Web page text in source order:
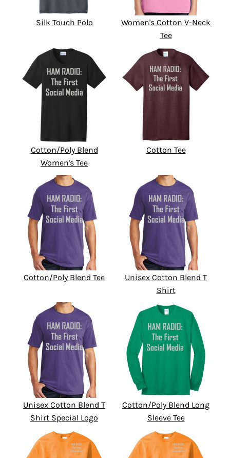
Silk Touch Polo
Women's Cotton V-Neck
Tee
Cotton/Poly Blend
Women's Tee
Cotton Tee
Cotton/Poly Blend Tee
Unisex Cotton Blend T
Shirt
Unisex Cotton Blend T
Shirt Special Logo
Cotton/Poly Blend Long
Sleeve Tee